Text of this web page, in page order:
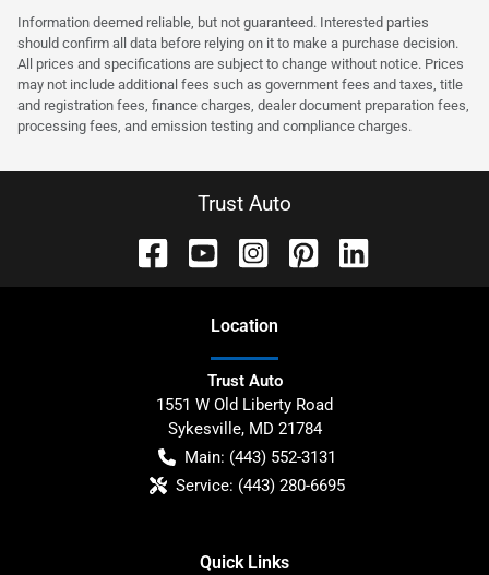
Information deemed reliable, but not guaranteed. Interested parties
should confirm all data before relying on it to make a purchase decision.
All prices and specifications are subject to change without notice. Prices
may not include additional fees such as government fees and taxes, title
and registration fees, finance charges, dealer document preparation fees,
processing fees, and emission testing and compliance charges.
Trust Auto
Location
Trust Auto
1551 W Old Liberty Road
Sykesville, MD 21784
Main: (443) 552-3131
Service: (443) 280-6695
Quick Links